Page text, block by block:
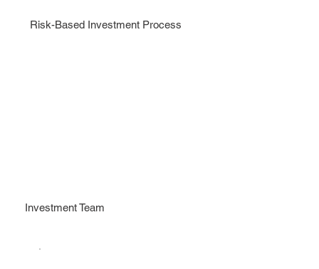
Investment Team
Risk-Based Investment Process